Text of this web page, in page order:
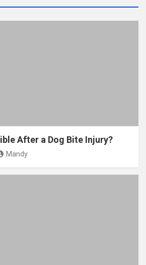
di
t
bl
r
e
After a Dog Bite Injury?
Mandy